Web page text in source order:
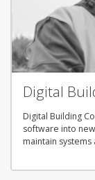
Digital
Digital Building
software into
maintain